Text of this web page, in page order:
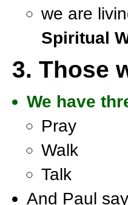
we are
Spiritual
3. Those
We have
Pray
Walk
Talk
And Paul